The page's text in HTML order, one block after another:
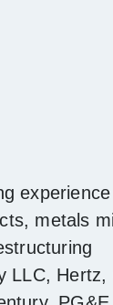
metals
LLC, Hertz,